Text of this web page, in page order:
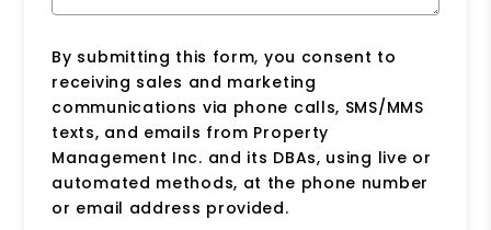
By submitting this form, you consent to
receiving sales and marketing
communications via phone calls, SMS/MMS
texts, and emails from Property
Management Inc. and its DBAs, using live or
automated methods, at the phone number
or email address provided.